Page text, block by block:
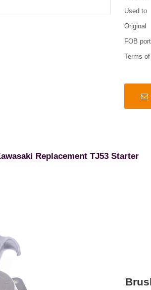
Used to
Original
FOB port
Terms
Replacement TJ53 Starter